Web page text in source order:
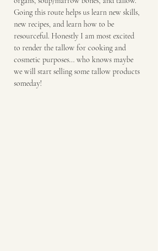
Going this route helps us learn new skills,
new recipes, and learn how to be
resourceful. Honestly I am most excited
to render the tallow for cooking and
cosmetic purposes... who knows maybe
we will start selling some tallow products
someday!